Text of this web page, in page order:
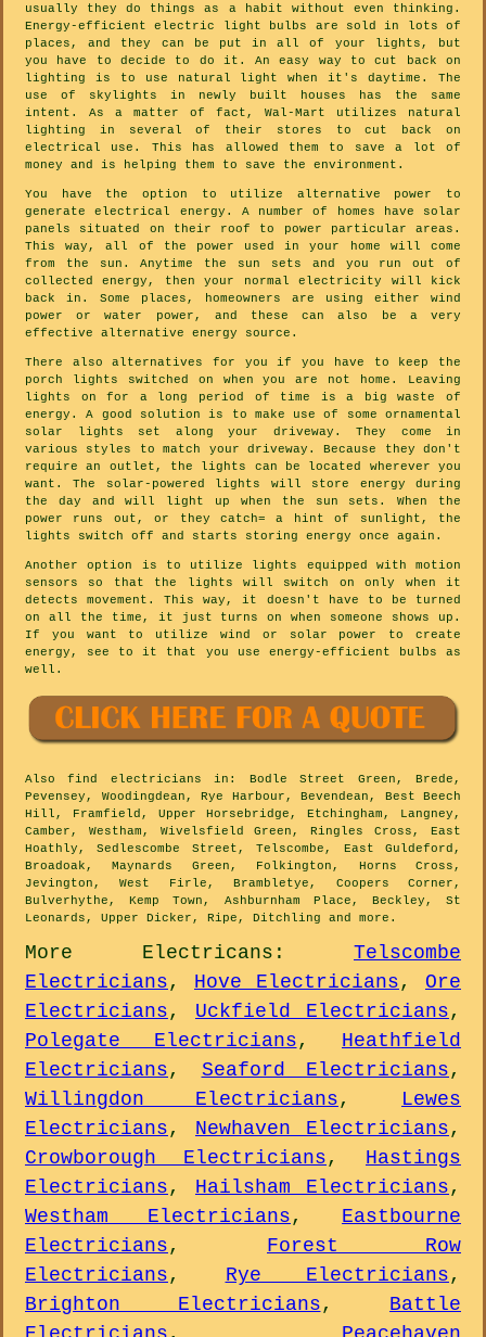
usually they do things as a habit without even thinking.
Energy-efficient electric light bulbs are sold in lots of
places, and they can be put in all of your lights, but
you have to decide to do it. An easy way to cut back on
lighting is to use natural light when it's daytime. The
use of skylights in newly built houses has the same
intent. As a matter of fact, Wal-Mart utilizes natural
lighting in several of their stores to cut back on
electrical use. This has allowed them to save a lot of
money and is helping them to save the environment.
You have the option to utilize alternative power to
generate electrical energy. A number of homes have solar
panels situated on their roof to power particular areas.
This way, all of the power used in your home will come
from the sun. Anytime the sun sets and you run out of
collected energy, then your normal electricity will kick
back in. Some places, homeowners are using either wind
power or water power, and these can also be a very
effective alternative energy source.
There also alternatives for you if you have to keep the
porch lights switched on when you are not home. Leaving
lights on for a long period of time is a big waste of
energy. A good solution is to make use of some ornamental
solar lights set along your driveway. They come in
various styles to match your driveway. Because they don't
require an outlet, the lights can be located wherever you
want. The solar-powered lights will store energy during
the day and will light up when the sun sets. When the
power runs out, or they catch= a hint of sunlight, the
lights switch off and starts storing energy once again.
Another option is to utilize lights equipped with motion
sensors so that the lights will switch on only when it
detects movement. This way, it doesn't have to be turned
on all the time, it just turns on when someone shows up.
If you want to utilize wind or solar power to create
energy, see to it that you use energy-efficient bulbs as
well.
Alsofind electricians in: Bodle Street Green, Brede,
Pevensey, Woodingdean, Rye Harbour, Bevendean, Best Beech
Hill, Framfield, Upper Horsebridge, Etchingham, Langney,
Camber, Westham, Wivelsfield Green, Ringles Cross, East
Hoathly, Sedlescombe Street, Telscombe, East Guldeford,
Broadoak, Maynards Green, Folkington, Horns Cross,
Jevington, West Firle, Brambletye, Coopers Corner,
Bulverhythe, Kemp Town, Ashburnham Place, Beckley, St
Leonards, Upper Dicker, Ripe, Ditchling and more .
More Electricans : Telscombe
Electricians, Hove Electricians, Ore
Electricians, Uckfield Electricians,
Polegate Electricians, Heathfield
Electricians, Seaford Electricians,
Willingdon Electricians, Lewes
Electricians, Newhaven Electricians,
Crowborough Electricians, Hastings
Electricians, Hailsham Electricians,
Westham Electricians, Eastbourne
Electricians, Forest Row
Electricians, Rye Electricians,
Brighton Electricians, Battle